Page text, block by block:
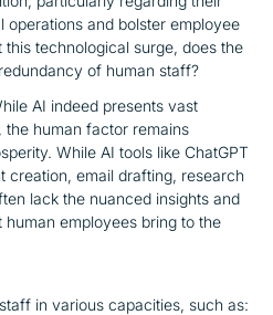
operations and bolster employee
technological surge, does the
of human staff?
AI indeed presents vast
the human factor remains
While AI tools like ChatGPT
creation, email drafting, research
lack the nuanced insights and
employees bring to the
in various capacities, such as: